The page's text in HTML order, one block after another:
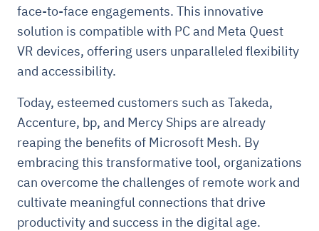
face-to-face engagements. This innovative
solution is compatible with PC and Meta Quest
VR devices, offering users unparalleled flexibility
and accessibility.
Today, esteemed customers such as Takeda,
Accenture, bp, and Mercy Ships are already
reaping the benefits of Microsoft Mesh. By
embracing this transformative tool, organizations
can overcome the challenges of remote work and
cultivate meaningful connections that drive
productivity and success in the digital age.